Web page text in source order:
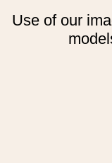
Use of our